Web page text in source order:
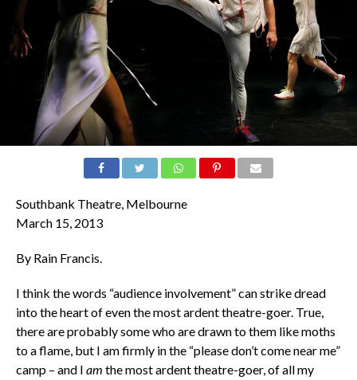
Southbank Theatre, Melbourne
March 15, 2013
By Rain Francis.
I think the words “audience involvement” can strike dread
into the heart of even the most ardent theatre-goer. True,
there are probably some who are drawn to them like moths
to a flame, but I am firmly in the “please don’t come near me”
camp – and I am the most ardent theatre-goer, of all my